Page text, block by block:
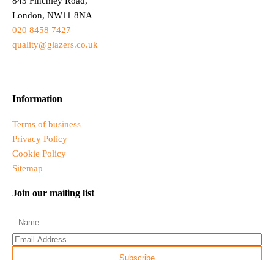
London, NW11 8NA
020 8458 7427
quality@glazers.co.uk
Information
Terms of business
Privacy Policy
Cookie Policy
Sitemap
Join our mailing list